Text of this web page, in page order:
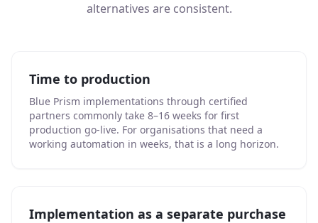
alternatives are consistent.
Time to production
Blue Prism implementations through certified
partners commonly take 8–16 weeks for first
production go-live. For organisations that need a
working automation in weeks, that is a long horizon.
Implementation as a separate purchase